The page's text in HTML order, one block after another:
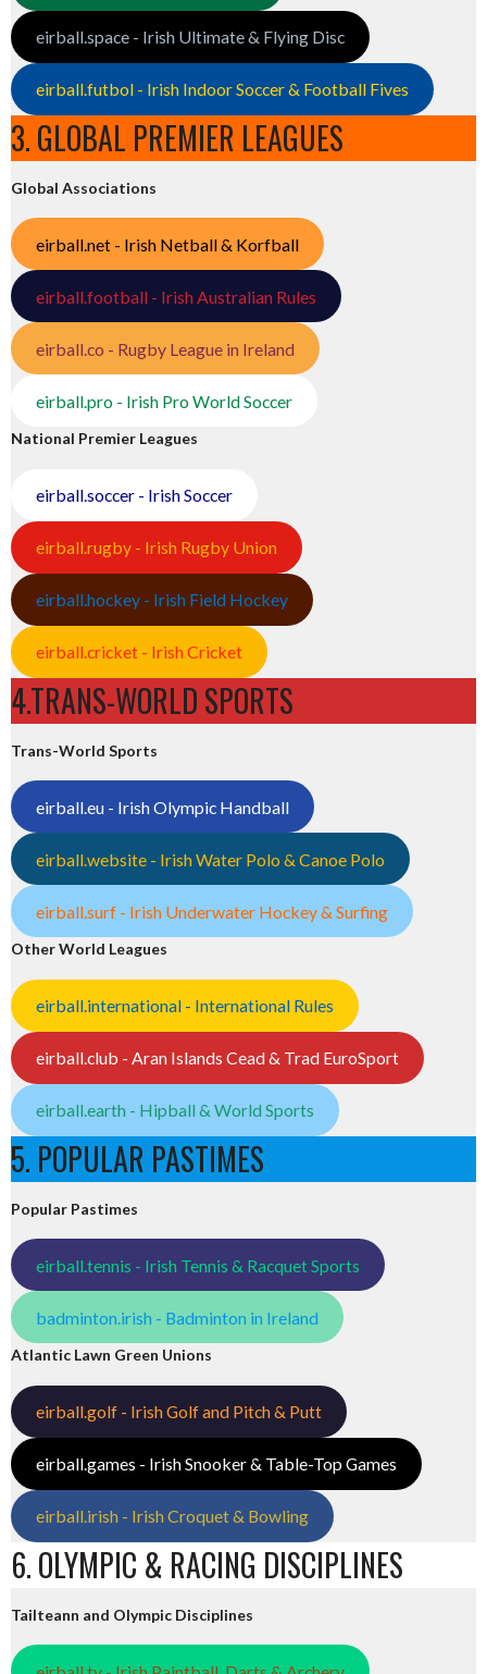
eirball.space - Irish Ultimate & Flying Disc
eirball.futbol - Irish Indoor Soccer & Football Fives
3. GLOBAL PREMIER LEAGUES
Global Associations
eirball.net - Irish Netball & Korfball
eirball.football - Irish Australian Rules
eirball.co - Rugby League in Ireland
eirball.pro - Irish Pro World Soccer
National Premier Leagues
eirball.soccer - Irish Soccer
eirball.rugby - Irish Rugby Union
eirball.hockey - Irish Field Hockey
eirball.cricket - Irish Cricket
4.TRANS-WORLD SPORTS
Trans-World Sports
eirball.eu - Irish Olympic Handball
eirball.website - Irish Water Polo & Canoe Polo
eirball.surf - Irish Underwater Hockey & Surfing
Other World Leagues
eirball.international - International Rules
eirball.club - Aran Islands Cead & Trad EuroSport
eirball.earth - Hipball & World Sports
5. POPULAR PASTIMES
Popular Pastimes
eirball.tennis - Irish Tennis & Racquet Sports
badminton.irish - Badminton in Ireland
Atlantic Lawn Green Unions
eirball.golf - Irish Golf and Pitch & Putt
eirball.games - Irish Snooker & Table-Top Games
eirball.irish - Irish Croquet & Bowling
6. OLYMPIC & RACING DISCIPLINES
Tailteann and Olympic Disciplines